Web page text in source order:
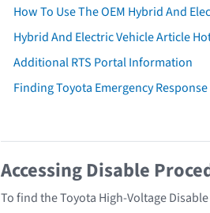
How To Use The OEM Hybrid And
Hybrid And Electric Vehicle Article
Additional RTS Portal Information
Finding Toyota Emergency
Accessing Disable
To find the Toyota High-Voltage